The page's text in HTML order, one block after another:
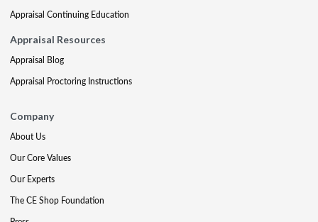
Appraisal Continuing Education
Appraisal Resources
Appraisal Blog
Appraisal Proctoring Instructions
Company
About Us
Our Core Values
Our Experts
The CE Shop Foundation